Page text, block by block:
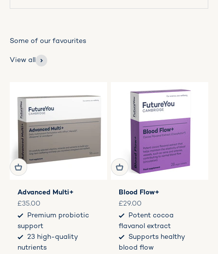
View all
Advanced Multi+
Sale price
£35.00
Premium probiotic
support
23 high-quality
nutrients
Blood Flow+
Sale price
£29.00
Potent cocoa
flavanol extract
Supports healthy
blood flow